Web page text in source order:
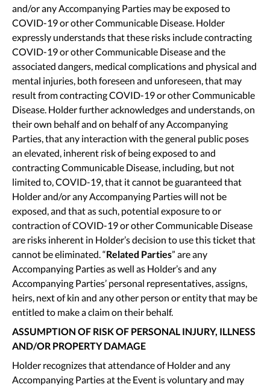
and/or any Accompanying Parties may be exposed to
COVID-19 or other Communicable Disease. Holder
expressly understands that these risks include contracting
COVID-19 or other Communicable Disease and the
associated dangers, medical complications and physical and
mental injuries, both foreseen and unforeseen, that may
result from contracting COVID-19 or other Communicable
Disease. Holder further acknowledges and understands, on
their own behalf and on behalf of any Accompanying
Parties, that any interaction with the general public poses
an elevated, inherent risk of being exposed to and
contracting Communicable Disease, including, but not
limited to, COVID-19, that it cannot be guaranteed that
Holder and/or any Accompanying Parties will not be
exposed, and that as such, potential exposure to or
contraction of COVID-19 or other Communicable Disease
are risks inherent in Holder’s decision to use this ticket that
cannot be eliminated. “Related Parties” are any
Accompanying Parties as well as Holder’s and any
Accompanying Parties’ personal representatives, assigns,
heirs, next of kin and any other person or entity that may be
entitled to make a claim on their behalf.
ASSUMPTION OF RISK OF PERSONAL INJURY, ILLNESS
AND/OR PROPERTY DAMAGE
Holder recognizes that attendance of Holder and any
Accompanying Parties at the Event is voluntary and may